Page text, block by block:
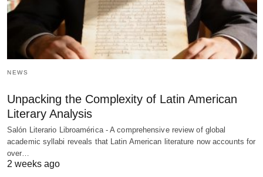
NEWS
Unpacking the Complexity of Latin American
Literary Analysis
Salón Literario Libroamérica - A comprehensive review of global
academic syllabi reveals that Latin American literature now accounts for
over…
2 weeks ago